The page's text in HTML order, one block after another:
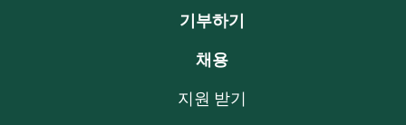
기부하기
채용
지원 받기